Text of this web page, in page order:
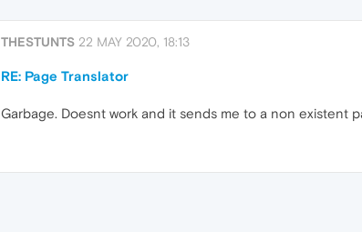
THESTUNTS 22 MAY 2020, 18:13
RE: Page Translator
Garbage. Doesnt work and it sends me to a non existent